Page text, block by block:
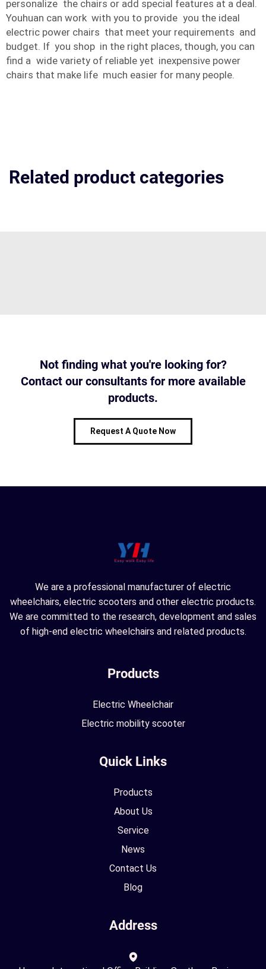
personalize the chairs or add special features at a deal.
Youhuan can work with you to provide you the ideal
electric power chairs that meet your requirements and
budget. If you shop in the right places, though, you can
find a wide variety of reliable yet inexpensive power
chairs that make life much easier for many people.
Related product categories
Not finding what you're looking for?
Contact our consultants for more available
products.
Request A Quote Now
We are a professional manufacturer of electric
wheelchairs, electric scooters and other electric products.
We are committed to the research, development and sales
of high-end electric wheelchairs and related products.
Products
Electric Wheelchair
Electric mobility scooter
Quick Links
Products
About Us
Service
News
Contact Us
Blog
Address